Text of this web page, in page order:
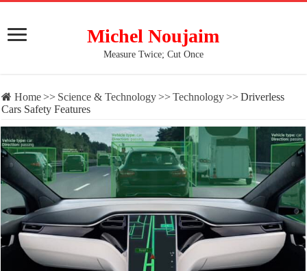
Michel Noujaim
Measure Twice; Cut Once
Home>> Science & Technology>>Technology>>Driverless
Cars Safety Features